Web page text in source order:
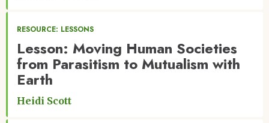
RESOURCE: LESSONS
Lesson: Moving Human Societies
from Parasitism to Mutualism with
Earth
Heidi Scott